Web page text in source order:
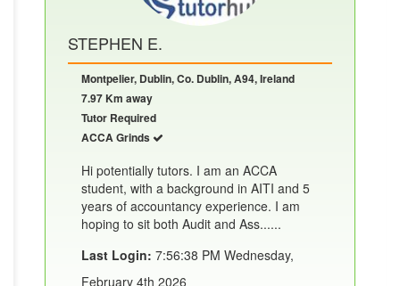
STEPHEN E.
Montpelier, Dublin, Co. Dublin, A94, Ireland
7.97 Km away
Tutor Required
ACCA Grinds
Hi potentially tutors. I am an ACCA
student, with a background in AITI and 5
years of accountancy experience. I am
hoping to sit both Audit and Ass......
Last Login: 7:56:38 PM Wednesday,
February 4th 2026